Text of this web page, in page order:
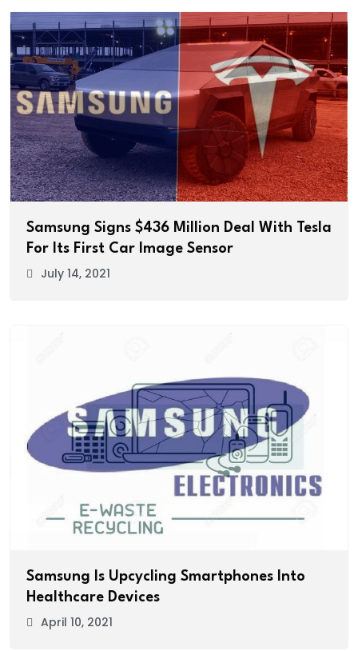
Samsung Signs $436 Million Deal With Tesla
For Its First Car Image Sensor
July 14, 2021
Samsung Is Upcycling Smartphones Into
Healthcare Devices
April 10, 2021